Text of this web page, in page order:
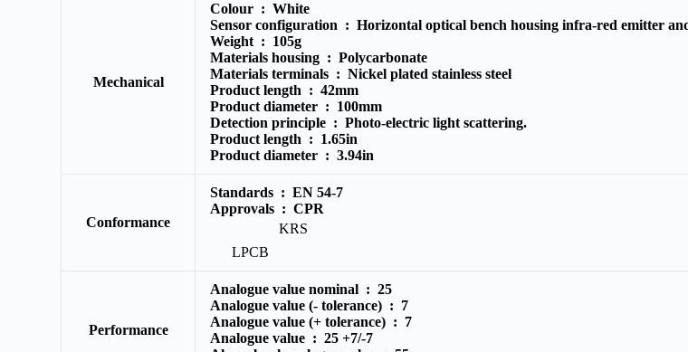
Mechanical
Colour :White
Sensor configuration :Horizontal optical bench housing infra-red emitter
Weight : 105g
Materials housing :Polycarbonate
Materials terminals :Nickel plated stainless steel
Product length :42mm
Product diameter : 100mm
Detection principle :Photo-electric light scattering.
Product length : 1.65in
Product diameter :3.94in
Conformance
Standards :EN 54-7
Approvals :CPR
KRS
LPCB
Performance
Analogue value nominal :25
Analogue value (- tolerance) : 7
Analogue value (+ tolerance) : 7
Analogue value :25 +7/-7